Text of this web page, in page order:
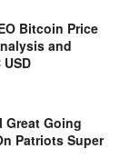
Bitcoin Price
and
Great Going
Patriots Super